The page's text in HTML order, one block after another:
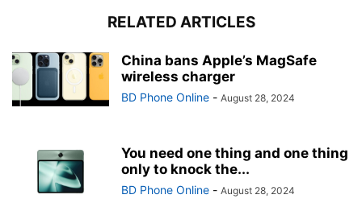
RELATED ARTICLES
China bans Apple’s MagSafe
wireless charger
BD Phone Online - August 28, 2024
You need one thing and one thing
only to knock the...
BD Phone Online - August 28, 2024